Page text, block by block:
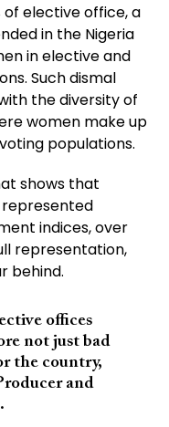
of elective office, a
in the Nigeria
in elective and
Such dismal
the diversity of
women make up
populations.
shows that
indices, over
representation,
behind.
offices
not just bad
the country,
and